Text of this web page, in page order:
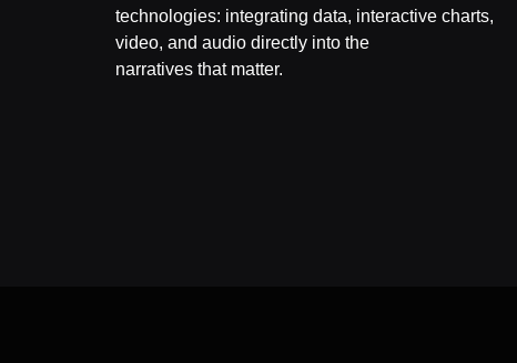
technologies: integrating data, interactive charts,
video, and audio directly into the
narratives that matter.